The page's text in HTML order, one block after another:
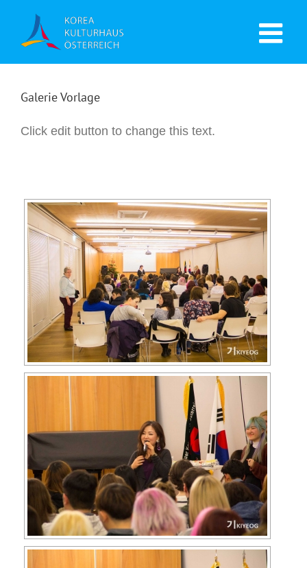
Galerie Vorlage
Click edit button to change this text.